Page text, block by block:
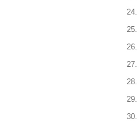
24.
25.
26.
27.
28.
29.
30.